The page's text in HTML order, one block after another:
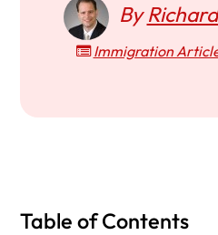
By
Immigration
Table of Contents